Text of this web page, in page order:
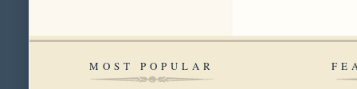
MOST POPULAR